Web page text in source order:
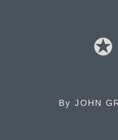
By JOHN